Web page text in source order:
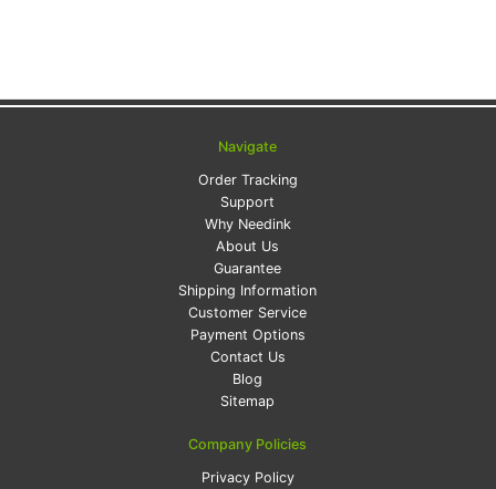
Navigate
Order Tracking
Support
Why Needink
About Us
Guarantee
Shipping Information
Customer Service
Payment Options
Contact Us
Blog
Sitemap
Company Policies
Privacy Policy